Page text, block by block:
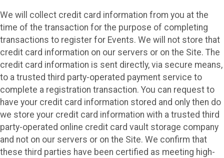
We will collect credit card information from you at the
time of the transaction for the purpose of completing
transactions to register for Events. We will not store that
credit card information on our servers or on the Site. The
credit card information is sent directly, via secure means,
to a trusted third party-operated payment service to
complete a registration transaction. You can request to
have your credit card information stored and only then do
we store your credit card information with a trusted third
party-operated online credit card vault storage company
and not on our servers or on the Site. We confirm that
these third parties have been certified as meeting high-